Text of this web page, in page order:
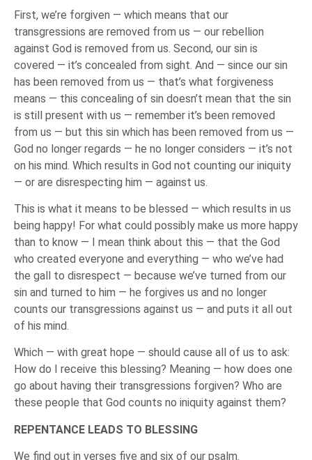
First, we’re forgiven — which means that our
transgressions are removed from us — our rebellion
against God is removed from us. Second, our sin is
covered — it’s concealed from sight. And — since our sin
has been removed from us — that’s what forgiveness
means — this concealing of sin doesn’t mean that the sin
is still present with us — remember it’s been removed
from us — but this sin which has been removed from us —
God no longer regards — he no longer considers — it’s not
on his mind. Which results in God not counting our iniquity
— or are disrespecting him — against us.
This is what it means to be blessed — which results in us
being happy! For what could possibly make us more happy
than to know — I mean think about this — that the God
who created everyone and everything — who we’ve had
the gall to disrespect — because we’ve turned from our
sin and turned to him — he forgives us and no longer
counts our transgressions against us — and puts it all out
of his mind.
Which — with great hope — should cause all of us to ask:
How do I receive this blessing? Meaning — how does one
go about having their transgressions forgiven? Who are
these people that God counts no iniquity against them?
REPENTANCE LEADS TO BLESSING
We find out in verses five and six of our psalm.